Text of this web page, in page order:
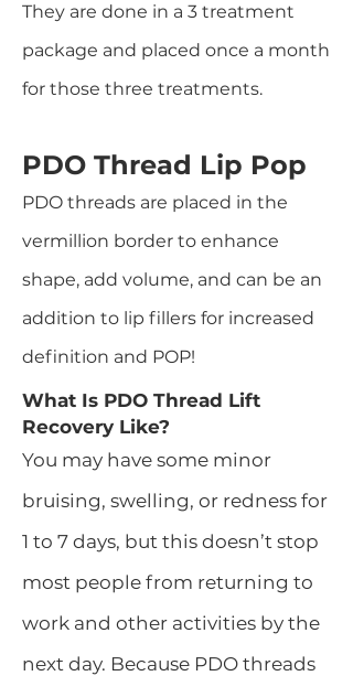
They are done in a 3 treatment
package and placed once a month
for those three treatments.
PDO Thread Lip Pop
PDO threads are placed in the
vermillion border to enhance
shape, add volume, and can be an
addition to lip fillers for increased
definition and POP!
What Is PDO Thread Lift
Recovery Like?
You may have some minor
bruising, swelling, or redness for
1 to 7 days, but this doesn’t stop
most people from returning to
work and other activities by the
next day. Because PDO threads